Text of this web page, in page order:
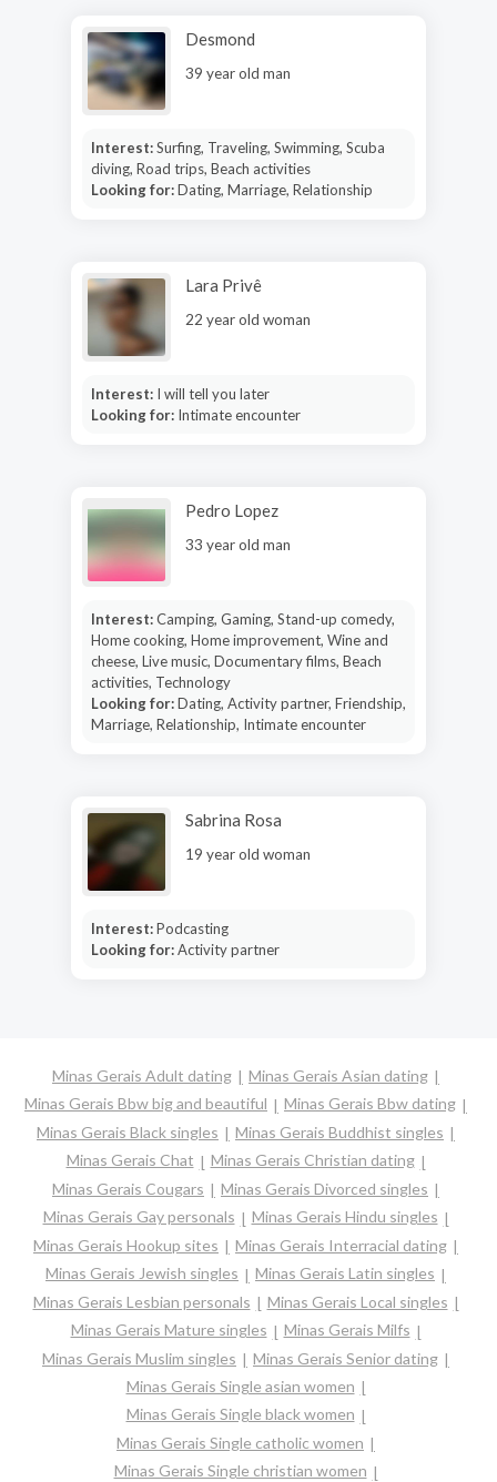
Desmond
39 year old man
Interest:Surfing, Traveling, Swimming, Scuba
diving, Road trips, Beach activities
Looking for:Dating, Marriage, Relationship
Lara Privê
22 year old woman
Interest: I will tell you later
Looking for: Intimate encounter
Pedro Lopez
33 year old man
Interest:Camping, Gaming, Stand-up comedy,
Home cooking, Home improvement, Wine and
cheese, Live music, Documentary films, Beach
activities, Technology
Looking for:Dating, Activity partner, Friendship,
Marriage, Relationship, Intimate encounter
Sabrina Rosa
19 year old woman
Interest:Podcasting
Looking for:Activity partner
Minas Gerais Adult dating
Minas Gerais Asian dating
Minas Gerais Bbw big and beautiful
Minas Gerais Bbw dating
Minas Gerais Black singles
Minas Gerais Buddhist singles
Minas Gerais Chat
Minas Gerais Christian dating
Minas Gerais Cougars
Minas Gerais Divorced singles
Minas Gerais Gay personals
Minas Gerais Hindu singles
Minas Gerais Hookup sites
Minas Gerais Interracial dating
Minas Gerais Jewish singles
Minas Gerais Latin singles
Minas Gerais Lesbian personals
Minas Gerais Local singles
Minas Gerais Mature singles
Minas Gerais Milfs
Minas Gerais Muslim singles
Minas Gerais Senior dating
Minas Gerais Single asian women
Minas Gerais Single black women
Minas Gerais Single catholic women
Minas Gerais Single christian women